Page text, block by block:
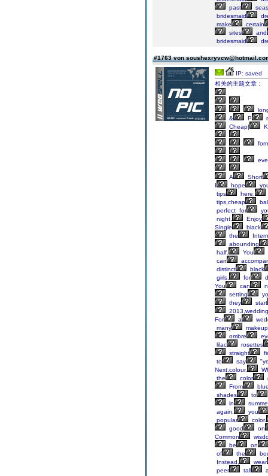
past
bridesmaid
make
certain
sites
and
bridesmaid
#1763 von
IP: saved
相关的主题文章：
&
P
Cheap|
A
Short
I
hope
tips
here.
tips,cheap
perfect for
night.
Enjoy
Single
black
the
abounding
half.
You
can
distinct
black
girls,
for
You
can
setting
they
start
2013,wedding
For
a
many
makeup
ombre
lilac
rosettes
straight
to
say
Next,colour.
the
color
From
shades
to
in
again,
you
popular
color.
good
on
Common
be
on
of
the
Instead,
wear
peer
tall